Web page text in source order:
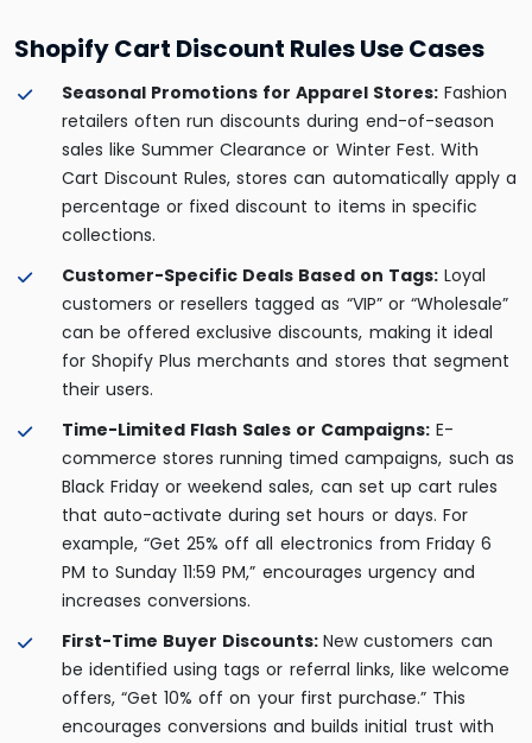
Shopify Cart Discount Rules Use Cases
Seasonal Promotions for Apparel Stores: Fashion
retailers often run discounts during end-of-season
sales like Summer Clearance or Winter Fest. With
Cart Discount Rules, stores can automatically apply a
percentage or fixed discount to items in specific
collections.
Customer-Specific Deals Based on Tags: Loyal
customers or resellers tagged as “VIP” or “Wholesale”
can be offered exclusive discounts, making it ideal
for Shopify Plus merchants and stores that segment
their users.
Time-Limited Flash Sales or Campaigns: E-
commerce stores running timed campaigns, such as
Black Friday or weekend sales, can set up cart rules
that auto-activate during set hours or days. For
example, “Get 25% off all electronics from Friday 6
PM to Sunday 11:59 PM,” encourages urgency and
increases conversions.
First-Time Buyer Discounts:New customers can
be identified using tags or referral links, like welcome
offers, “Get 10% off on your first purchase.” This
encourages conversions and builds initial trust with